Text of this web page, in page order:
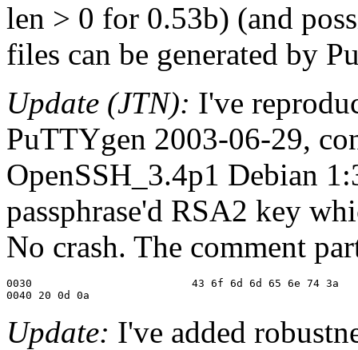
len > 0 for 0.53b) (and
files can be generated by
Update (JTN): I've
PuTTYgen 2003-06-29,
OpenSSH_3.4p1 Debian
passphrase'd RSA2 key
No crash. The comment
0030                         43 6f 6d 6d 65 6e 74 3a
0040 20 0d 0a
Update: I've added